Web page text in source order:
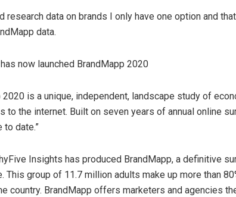
research data on brands I only have one option and
data.
now launched BrandMapp 2020
is a unique, independent, landscape study of
to the internet. Built on seven years of annual online
date.”
Insights has produced BrandMapp, a definitive
This group of 11.7 million adults make up more than
country. BrandMapp offers marketers and agencies